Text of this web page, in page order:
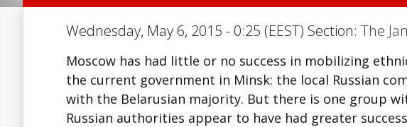
Wednesday, May 6, 2015 - 0:25 (EEST) Section: The
Moscow has had little or no success in mobilizing
the current government in Minsk: the local Russian
with the Belarusian majority. But there is one group
Russian authorities appear to have had greater